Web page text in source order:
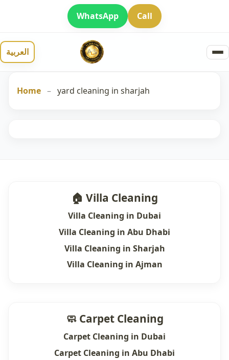
WhatsApp Call
العربية
Home – yard cleaning in sharjah
🏠 Villa Cleaning
Villa Cleaning in Dubai
Villa Cleaning in Abu Dhabi
Villa Cleaning in Sharjah
Villa Cleaning in Ajman
🧼 Carpet Cleaning
Carpet Cleaning in Dubai
Carpet Cleaning in Abu Dhabi